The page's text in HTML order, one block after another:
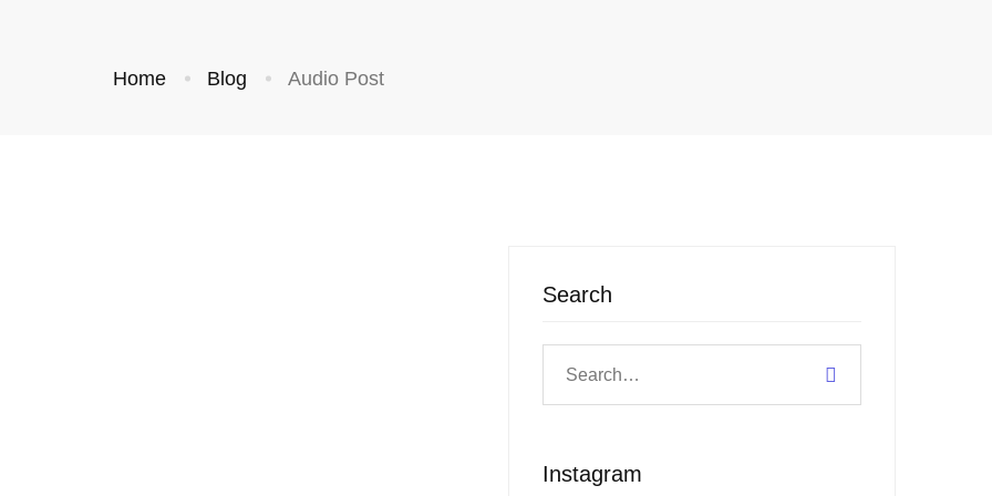
Home Blog Audio Post
Search
Instagram